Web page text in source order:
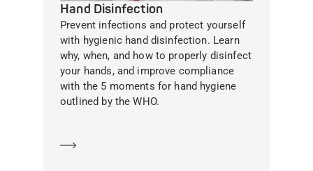
Hand Disinfection
Prevent infections and protect yourself
with hygienic hand disinfection. Learn
why, when, and how to properly disinfect
your hands, and improve compliance
with the 5 moments for hand hygiene
outlined by the WHO.